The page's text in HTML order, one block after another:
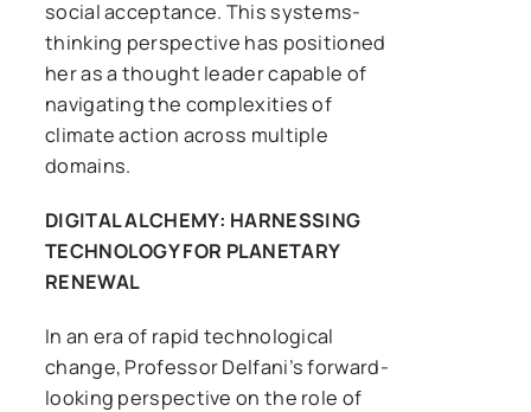
social acceptance. This systems-
thinking perspective has positioned
her as a thought leader capable of
navigating the complexities of
climate action across multiple
domains.
DIGITAL ALCHEMY: HARNESSING
TECHNOLOGY FOR PLANETARY
RENEWAL
In an era of rapid technological
change, Professor Delfani’s forward-
looking perspective on the role of